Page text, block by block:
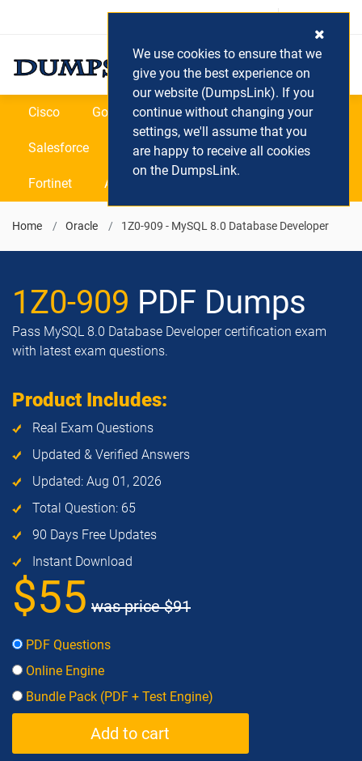
Login / Register (0) Cart
Cisco Google Microsoft Oracle
Salesforce SAP VEEAM CIPS
Fortinet All Vendors
Home Oracle 1Z0-909 - MySQL 8.0 Database Developer
1Z0-909 PDF Dumps
Pass MySQL 8.0 Database Developer certification exam
with latest exam questions.
Product Includes:
Real Exam Questions
Updated & Verified Answers
Updated: Aug 01, 2026
Total Question: 65
90 Days Free Updates
Instant Download
$55 was price$91
PDF Questions
Online Engine
Bundle Pack (PDF + Test Engine)
We use cookies to ensure that we
give you the best experience on
our website (DumpsLink). If you
continue without changing your
settings, we'll assume that you
are happy to receive all cookies
on the DumpsLink.